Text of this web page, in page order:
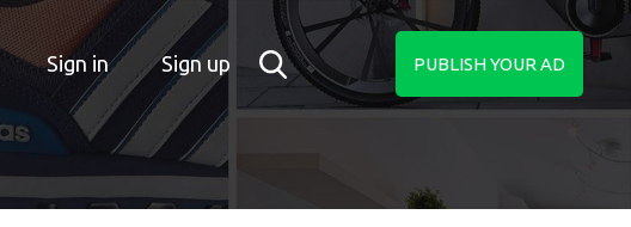
Sign in Sign up PUBLISH YOUR AD